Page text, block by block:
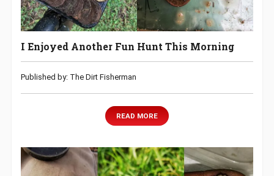
I Enjoyed Another Fun Hunt This Morning
Published by: The Dirt Fisherman
READ MORE